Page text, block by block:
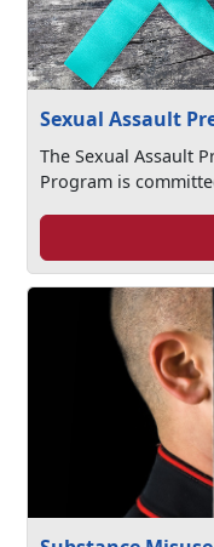
Sexual Assault
The Sexual Assault
Program is